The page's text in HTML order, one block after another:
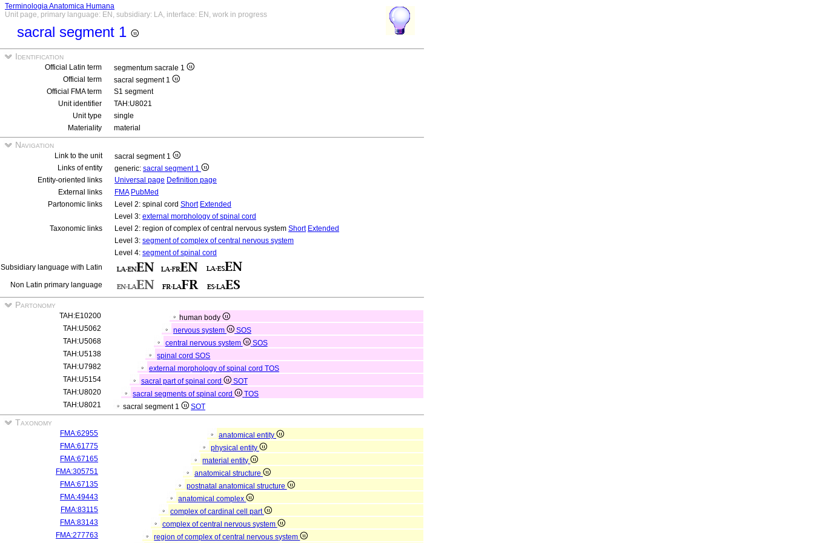
Terminologia Anatomica Humana
Unit page, primary language: EN, subsidiary: LA, interface: EN, work in progress
sacral segment 1
Identification
Official Latin term
segmentum sacrale 1
Official term
sacral segment 1
Official FMA term
S1 segment
Unit identifier
TAH:U8021
Unit type
single
Materiality
material
Navigation
Link to the unit
sacral segment 1
Links of entity
generic: sacral segment 1
Entity-oriented links
Universal page Definition page
External links
FMA PubMed
Partonomic links
Level 2: spinal cord Short Extended
Level 3: external morphology of spinal cord
Taxonomic links
Level 2: region of complex of central nervous system Short Extended
Level 3: segment of complex of central nervous system
Level 4: segment of spinal cord
Subsidiary language with Latin
Non Latin primary language
Partonomy
TAH:E10200
human body
TAH:U5062
nervous system
SOS
TAH:U5068
central nervous system
SOS
TAH:U5138
spinal cordSOS
TAH:U7982
external morphology of spinal cord TOS
TAH:U5154
sacral part of spinal cord
SOT
TAH:U8020
sacral segments of spinal cord
TOS
TAH:U8021
sacral segment 1 SOT
Taxonomy
FMA:62955
anatomical entity
FMA:61775
physical entity
FMA:67165
material entity
FMA:305751
anatomical structure
FMA:67135
postnatal anatomical structure
FMA:49443
anatomical complex
FMA:83115
complex of cardinal cell part
FMA:83143
complex of central nervous system
FMA:277763
region of complex of central nervous system